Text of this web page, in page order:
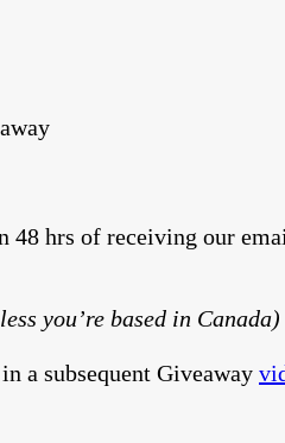
48 hrs of receiving our
you’re based in Canada)
a subsequent Giveaway